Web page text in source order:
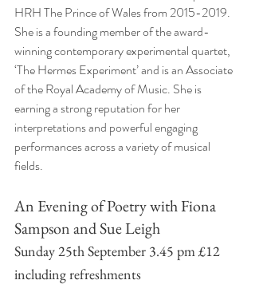
HRH The Prince of Wales from 2015-2019.
She is a founding member of the award-
winning contemporary experimental quartet,
‘The Hermes Experiment’ and is an Associate
of the Royal Academy of Music. She is
earning a strong reputation for her
interpretations and powerful engaging
performances across a variety of musical
fields.
An Evening of Poetry with Fiona
Sampson and Sue Leigh
Sunday 25th September 3.45 pm £12
including refreshments